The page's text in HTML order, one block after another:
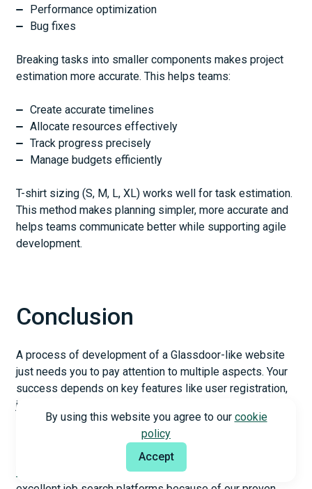
Performance optimization
Bug fixes
Breaking tasks into smaller components makes project
estimation more accurate. This helps teams:
Create accurate timelines
Allocate resources effectively
Track progress precisely
Manage budgets efficiently
T-shirt sizing (S, M, L, XL) works well for task estimation.
This method makes planning simpler, more accurate and
helps teams communicate better while supporting agile
development.
Conclusion
A process of development of a Glassdoor-like website
just needs you to pay attention to multiple aspects. Your
success depends on key features like user registration,
job posting systems, and company reviews. Working with
experienced developers is a vital part of proper
Web development companieslike Appello create
By using this website you agree to our cookie
policy
Accept